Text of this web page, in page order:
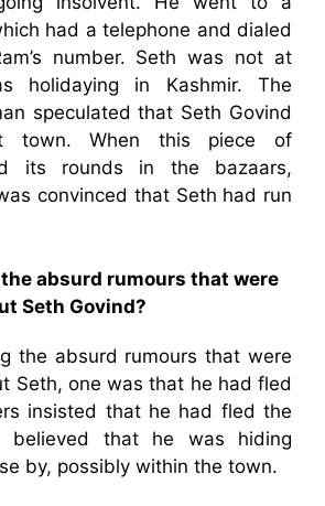
had a telephone and dialed
number. Seth was not at
holidaying in Kashmir. The
speculated that Seth Govind
town. When this piece of
its rounds in the bazaars,
convinced that Seth had run
absurd rumours that were
Seth Govind?
the absurd rumours that were
Seth, one was that he had fled
insisted that he had fled the
believed that he was hiding
by, possibly within the town.